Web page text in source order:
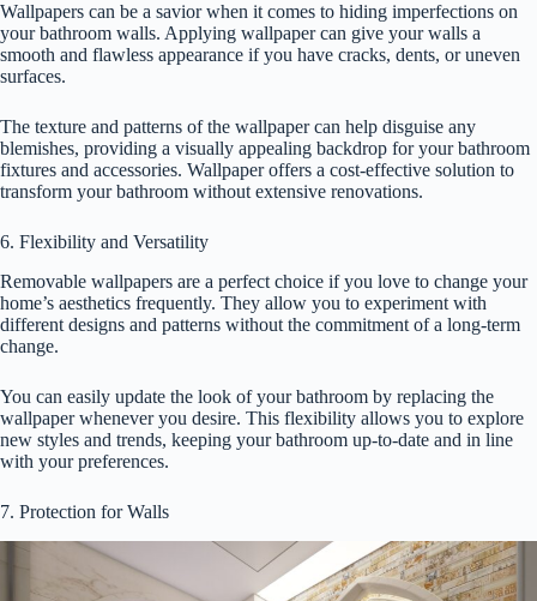
Wallpapers can be a savior when it comes to hiding imperfections on
your bathroom walls. Applying wallpaper can give your walls a
smooth and flawless appearance if you have cracks, dents, or uneven
surfaces.
The texture and patterns of the wallpaper can help disguise any
blemishes, providing a visually appealing backdrop for your bathroom
fixtures and accessories. Wallpaper offers a cost-effective solution to
transform your bathroom without extensive renovations.
6. Flexibility and Versatility
Removable wallpapers are a perfect choice if you love to change your
home’s aesthetics frequently. They allow you to experiment with
different designs and patterns without the commitment of a long-term
change.
You can easily update the look of your bathroom by replacing the
wallpaper whenever you desire. This flexibility allows you to explore
new styles and trends, keeping your bathroom up-to-date and in line
with your preferences.
7. Protection for Walls